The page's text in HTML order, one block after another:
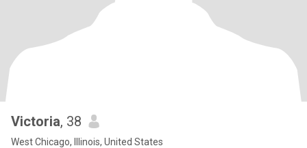
Victoria, 38
West Chicago, Illinois, United States